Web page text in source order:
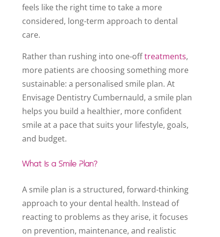
feels like the right time to take a more
considered, long-term approach to dental
care.
Rather than rushing into one-offtreatments,
more patients are choosing something more
sustainable: a personalised smile plan. At
Envisage Dentistry Cumbernauld, a smile plan
helps you build a healthier, more confident
smile at a pace that suits your lifestyle, goals,
and budget.
What Is a Smile Plan?
A smile plan is a structured, forward-thinking
approach to your dental health. Instead of
reacting to problems as they arise, it focuses
on prevention, maintenance, and realistic